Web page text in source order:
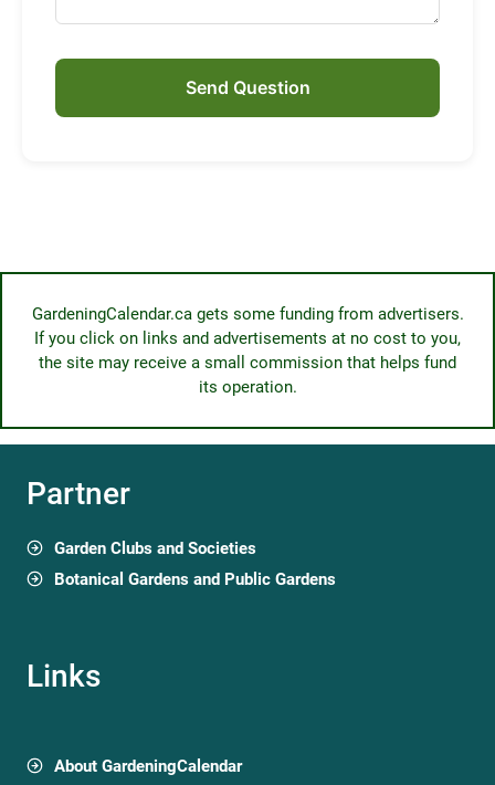
Send Question
GardeningCalendar.ca gets some funding from advertisers.
If you click on links and advertisements at no cost to you,
the site may receive a small commission that helps fund
its operation.
Partner
Garden Clubs and Societies
Botanical Gardens and Public Gardens
Links
About GardeningCalendar